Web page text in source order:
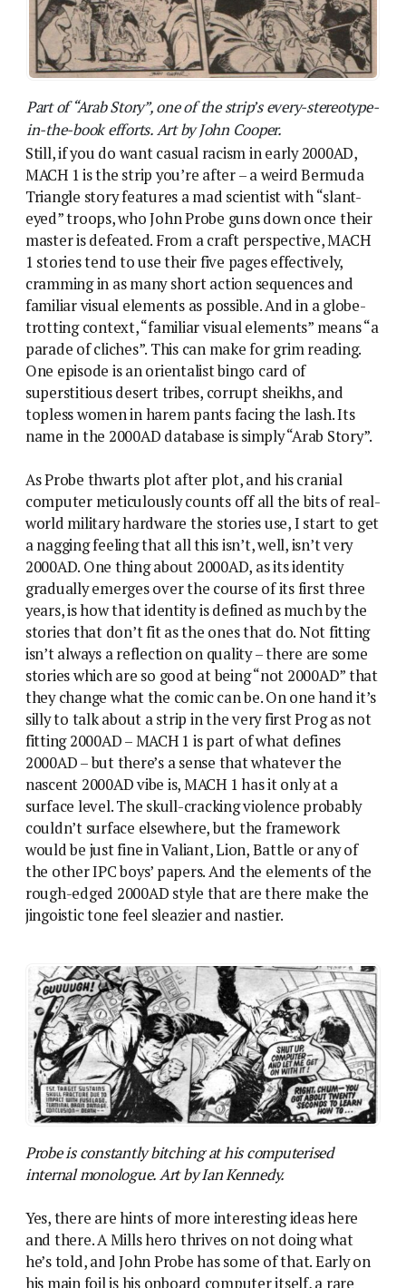
Part of “Arab Story”, one of the strip’s every-stereotype-
in-the-book efforts. Art by John Cooper.
Still, if you do want casual racism in early 2000AD,
MACH 1 is the strip you’re after – a weird Bermuda
Triangle story features a mad scientist with “slant-
eyed” troops, who John Probe guns down once their
master is defeated. From a craft perspective, MACH
1 stories tend to use their five pages effectively,
cramming in as many short action sequences and
familiar visual elements as possible. And in a globe-
trotting context, “familiar visual elements” means “a
parade of cliches”. This can make for grim reading.
One episode is an orientalist bingo card of
superstitious desert tribes, corrupt sheikhs, and
topless women in harem pants facing the lash. Its
name in the 2000AD database is simply “Arab Story”.
As Probe thwarts plot after plot, and his cranial
computer meticulously counts off all the bits of real-
world military hardware the stories use, I start to get
a nagging feeling that all this isn’t, well, isn’t very
2000AD. One thing about 2000AD, as its identity
gradually emerges over the course of its first three
years, is how that identity is defined as much by the
stories that don’t fit as the ones that do. Not fitting
isn’t always a reflection on quality – there are some
stories which are so good at being “not 2000AD” that
they change what the comic can be. On one hand it’s
silly to talk about a strip in the very first Prog as not
fitting 2000AD – MACH 1 is part of what defines
2000AD – but there’s a sense that whatever the
nascent 2000AD vibe is, MACH 1 has it only at a
surface level. The skull-cracking violence probably
couldn’t surface elsewhere, but the framework
would be just fine in Valiant, Lion, Battle or any of
the other IPC boys’ papers. And the elements of the
rough-edged 2000AD style that are there make the
jingoistic tone feel sleazier and nastier.
Probe is constantly bitching at his computerised
internal monologue. Art by Ian Kennedy.
Yes, there are hints of more interesting ideas here
and there. A Mills hero thrives on not doing what
he’s told, and John Probe has some of that. Early on
his main foil is his onboard computer itself, a rare